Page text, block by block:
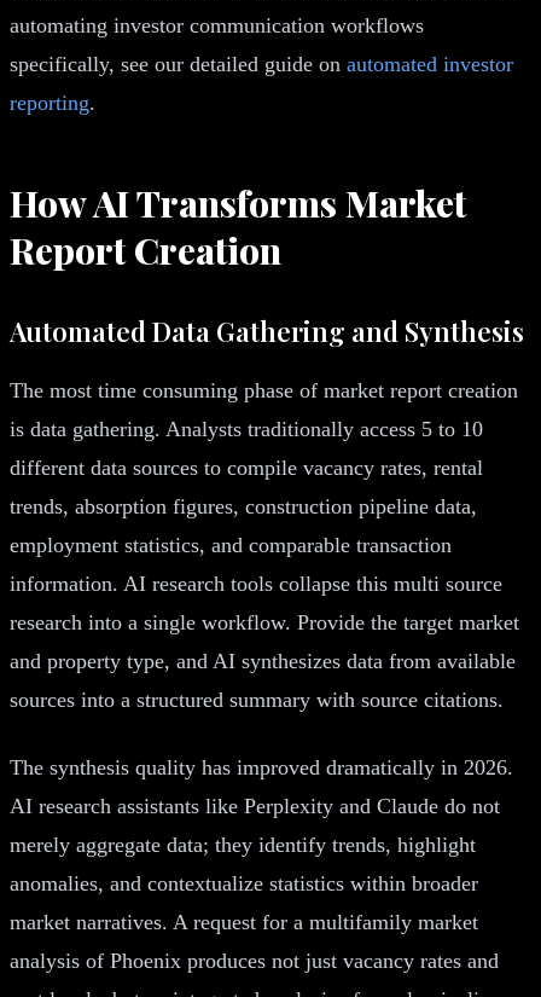
automating investor communication workflows
specifically, see our detailed guide on automated investor
reporting.
How AI Transforms Market
Report Creation
Automated Data Gathering and Synthesis
The most time consuming phase of market report creation
is data gathering. Analysts traditionally access 5 to 10
different data sources to compile vacancy rates, rental
trends, absorption figures, construction pipeline data,
employment statistics, and comparable transaction
information. AI research tools collapse this multi source
research into a single workflow. Provide the target market
and property type, and AI synthesizes data from available
sources into a structured summary with source citations.
The synthesis quality has improved dramatically in 2026.
AI research assistants like Perplexity and Claude do not
merely aggregate data; they identify trends, highlight
anomalies, and contextualize statistics within broader
market narratives. A request for a multifamily market
analysis of Phoenix produces not just vacancy rates and